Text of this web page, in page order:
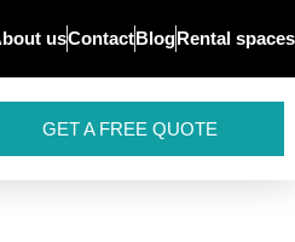
usContactBlogRental spaces
GET A FREE QUOTE